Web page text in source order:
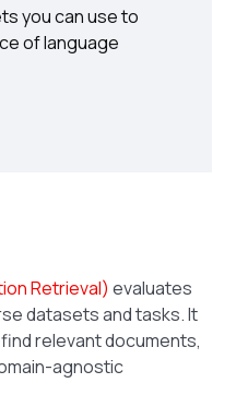
you can use to
of language
Retrieval) evaluates
datasets and tasks. It
relevant documents,
agnostic